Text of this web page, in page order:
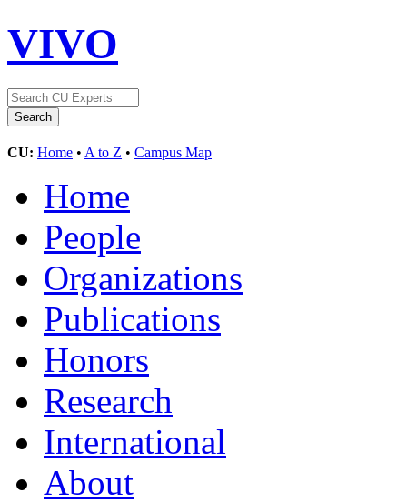
VIVO
CU: Home • A to Z • Campus Map
Home
People
Organizations
Publications
Honors
Research
International
About